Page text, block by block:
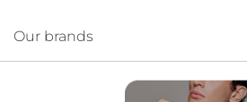
Our brands